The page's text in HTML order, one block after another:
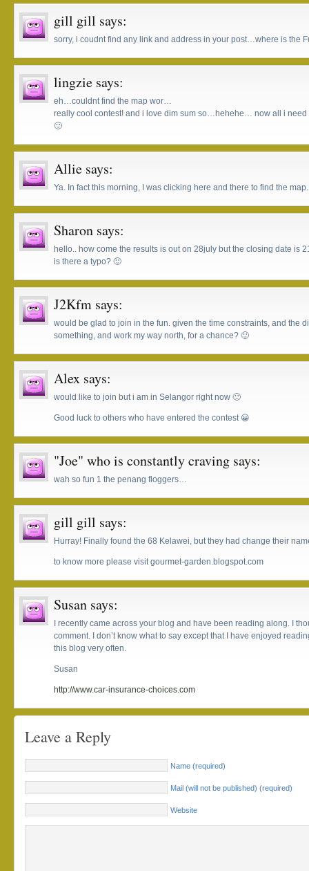
gill gill says:
sorry, i coudnt find any link and address in your post…where is the
lingzie says:
eh…couldnt find the map wor…
really cool contest! and i love dim sum so…hehehe… now all i need
🙂
Allie says:
Ya. In fact this morning, I was clicking here and there to find the map.
Sharon says:
hello.. how come the results is out on 28july but the closing date is
is there a typo? 🙂
J2Kfm says:
would be glad to join in the fun. given the time constraints, and the
something, and work my way north, for a chance? 🙂
Alex says:
would like to join but i am in Selangor right now 🙂
Good luck to others who have entered the contest 😀
"Joe" who is constantly craving says:
wah so fun 1 the penang floggers…
gill gill says:
Hurray! Finally found the 68 Kelawei, but they had change their
to know more please visit gourmet-garden.blogspot.com
Susan says:
I recently came across your blog and have been reading along. I
comment. I don’t know what to say except that I have enjoyed
this blog very often.
Susan
http://www.car-insurance-choices.com
Leave a Reply
Name (required)
Mail (will not be published) (required)
Website